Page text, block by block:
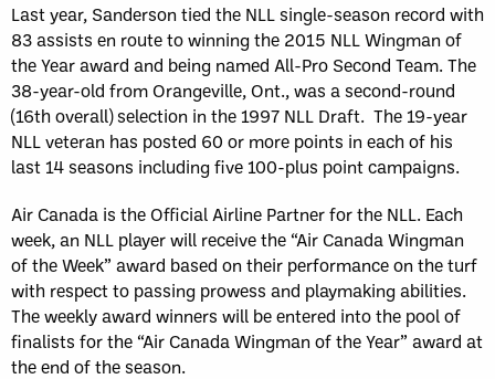
Last year, Sanderson tied the NLL single-season record with
83 assists en route to winning the 2015 NLL Wingman of
the Year award and being named All-Pro Second Team. The
38-year-old from Orangeville, Ont., was a second-round
(16th overall) selection in the 1997 NLL Draft. The 19-year
NLL veteran has posted 60 or more points in each of his
last 14 seasons including five 100-plus point campaigns.
Air Canada is the Official Airline Partner for the NLL. Each
week, an NLL player will receive the “Air Canada Wingman
of the Week” award based on their performance on the turf
with respect to passing prowess and playmaking abilities.
The weekly award winners will be entered into the pool of
finalists for the “Air Canada Wingman of the Year” award at
the end of the season.